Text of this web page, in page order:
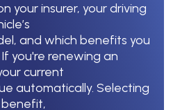
your insurer, your driving
and which benefits you
you're renewing an
current
automatically. Selecting